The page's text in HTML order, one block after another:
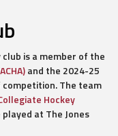
club is a member of the
and the 2024-25
competition. The team
Hockey
at The Jones